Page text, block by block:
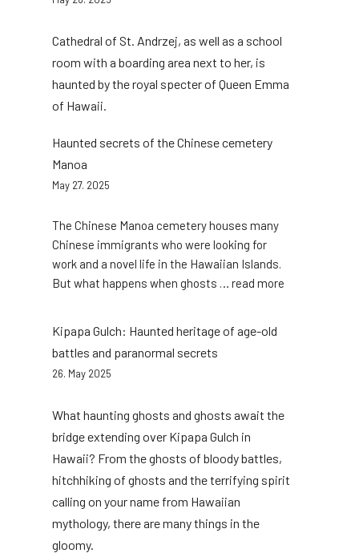
Cathedral of St. Andrzej, as well as a school
room with a boarding area next to her, is
haunted by the royal specter of Queen Emma
of Hawaii.
Haunted secrets of the Chinese cemetery
Manoa
May 27. 2025
The Chinese Manoa cemetery houses many
Chinese immigrants who were looking for
work and a novel life in the Hawaiian Islands.
But what happens when ghosts … read more
Manoa
Kipapa Gulch: Haunted heritage of age-old
battles and paranormal secrets
26. May 2025
What haunting ghosts and ghosts await the
bridge extending over Kipapa Gulch in
Hawaii? From the ghosts of bloody battles,
hitchhiking of ghosts and the terrifying spirit
calling on your name from Hawaiian
mythology, there are many things in the
gloomy.